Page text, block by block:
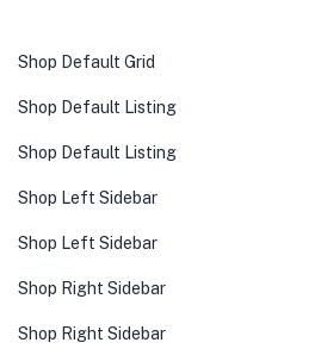
Shop Default Grid
Shop Default Listing
Shop Default Listing
Shop Left Sidebar
Shop Left Sidebar
Shop Right Sidebar
Shop Right Sidebar